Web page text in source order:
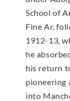
School of
Fine Ar,
1912-13,
he
his return
pioneering
into